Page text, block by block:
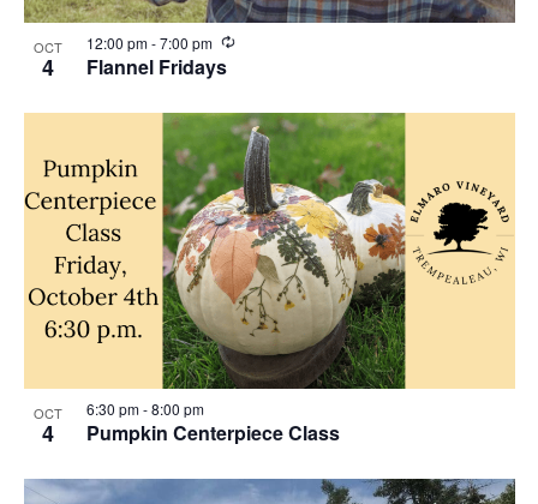
OCT
4 Flannel Fridays
12:00 pm-7:00 pm
R
r
r
n
g
OCT
4 Pumpkin Centerpiece Class
6:30 pm-8:00 pm